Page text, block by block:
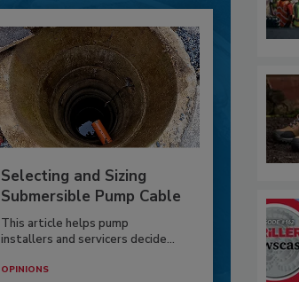
Selecting and Sizing
Submersible Pump Cable
This article helps pump
installers and servicers decide...
OPINIONS